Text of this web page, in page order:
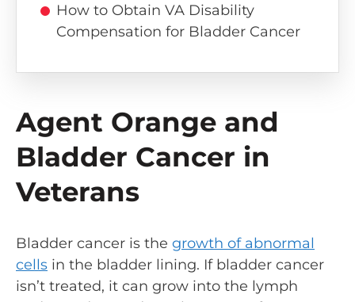
How to Obtain VA Disability
Compensation for Bladder Cancer
Agent Orange and
Bladder Cancer in
Veterans
Bladder cancer is the growth of abnormal
cells in the bladder lining. If bladder cancer
isn’t treated, it can grow into the lymph